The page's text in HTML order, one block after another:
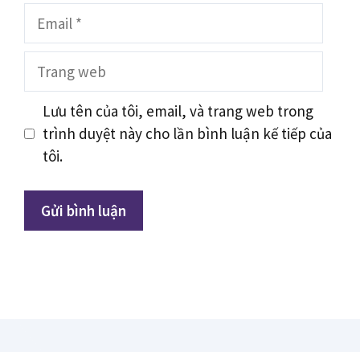
Email
Trang
Lưu tên của tôi, email, và trang web trong
trình duyệt này cho lần bình luận kế tiếp của
tôi.